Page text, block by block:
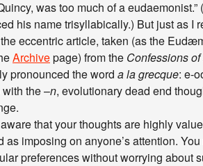
was too much of a
his name trisyllabically.) But just as I
eccentric article, taken (as the
Archivepage) from the Confessions
pronounced the word a la grecque: e-
the –n, evolutionary dead end
that your thoughts are highly
as imposing on anyone’s attention.
preferences without worrying about